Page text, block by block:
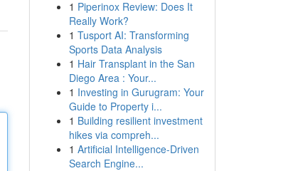
1 Piperinox Review: Does It
Really Work?
1 Tusport AI: Transforming
Sports Data Analysis
1 Hair Transplant in the San
Diego Area : Your...
1 Investing in Gurugram: Your
Guide to Property i...
1 Building resilient investment
hikes via compreh...
1 Artificial Intelligence-Driven
Search Engine...